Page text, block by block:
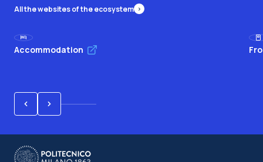
All the websites of the ecosystem
Accommodation